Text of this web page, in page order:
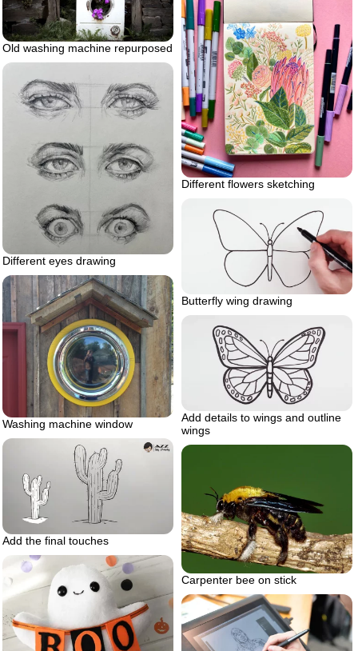
Old washing machine repurposed
Different flowers sketching
Different eyes drawing
Butterfly wing drawing
Washing machine window
Add details to wings and outline
wings
Add the final touches
Carpenter bee on stick